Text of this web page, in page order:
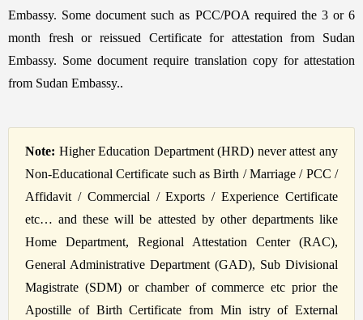
Embassy. Some document such as PCC/POA required the 3 or 6
month fresh or reissued Certificate for attestation from Sudan
Embassy. Some document require translation copy for attestation
from Sudan Embassy..
Note: Higher Education Department (HRD) never attest any
Non-Educational Certificate such as Birth / Marriage / PCC /
Affidavit / Commercial / Exports / Experience Certificate
etc… and these will be attested by other departments like
Home Department, Regional Attestation Center (RAC),
General Administrative Department (GAD), Sub Divisional
Magistrate (SDM) or chamber of commerce etc prior the
Apostille of Birth Certificate from Min istry of External